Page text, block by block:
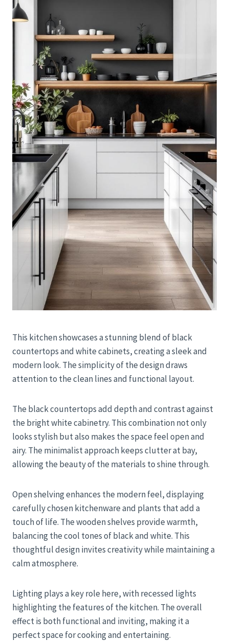
This kitchen showcases a stunning blend of black
countertops and white cabinets, creating a sleek and
modern look. The simplicity of the design draws
attention to the clean lines and functional layout.
The black countertops add depth and contrast against
the bright white cabinetry. This combination not only
looks stylish but also makes the space feel open and
airy. The minimalist approach keeps clutter at bay,
allowing the beauty of the materials to shine through.
Open shelving enhances the modern feel, displaying
carefully chosen kitchenware and plants that add a
touch of life. The wooden shelves provide warmth,
balancing the cool tones of black and white. This
thoughtful design invites creativity while maintaining a
calm atmosphere.
Lighting plays a key role here, with recessed lights
highlighting the features of the kitchen. The overall
effect is both functional and inviting, making it a
perfect space for cooking and entertaining.